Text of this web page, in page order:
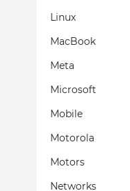
Linux
MacBook
Meta
Microsoft
Mobile
Motorola
Motors
Networks